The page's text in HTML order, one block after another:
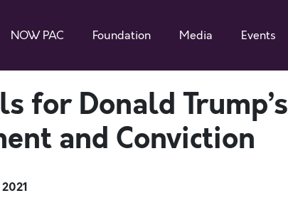
NOW PAC Foundation Media Events
for Donald Trump’s
and Conviction